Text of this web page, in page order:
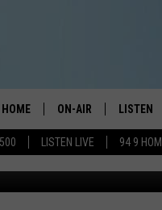
LISTEN LIVE 94 9
HOME ON-AIR
WHOM SCHEDULE
LISTEN
HOM
ITALIAN
FIND IT IN
26, 2025